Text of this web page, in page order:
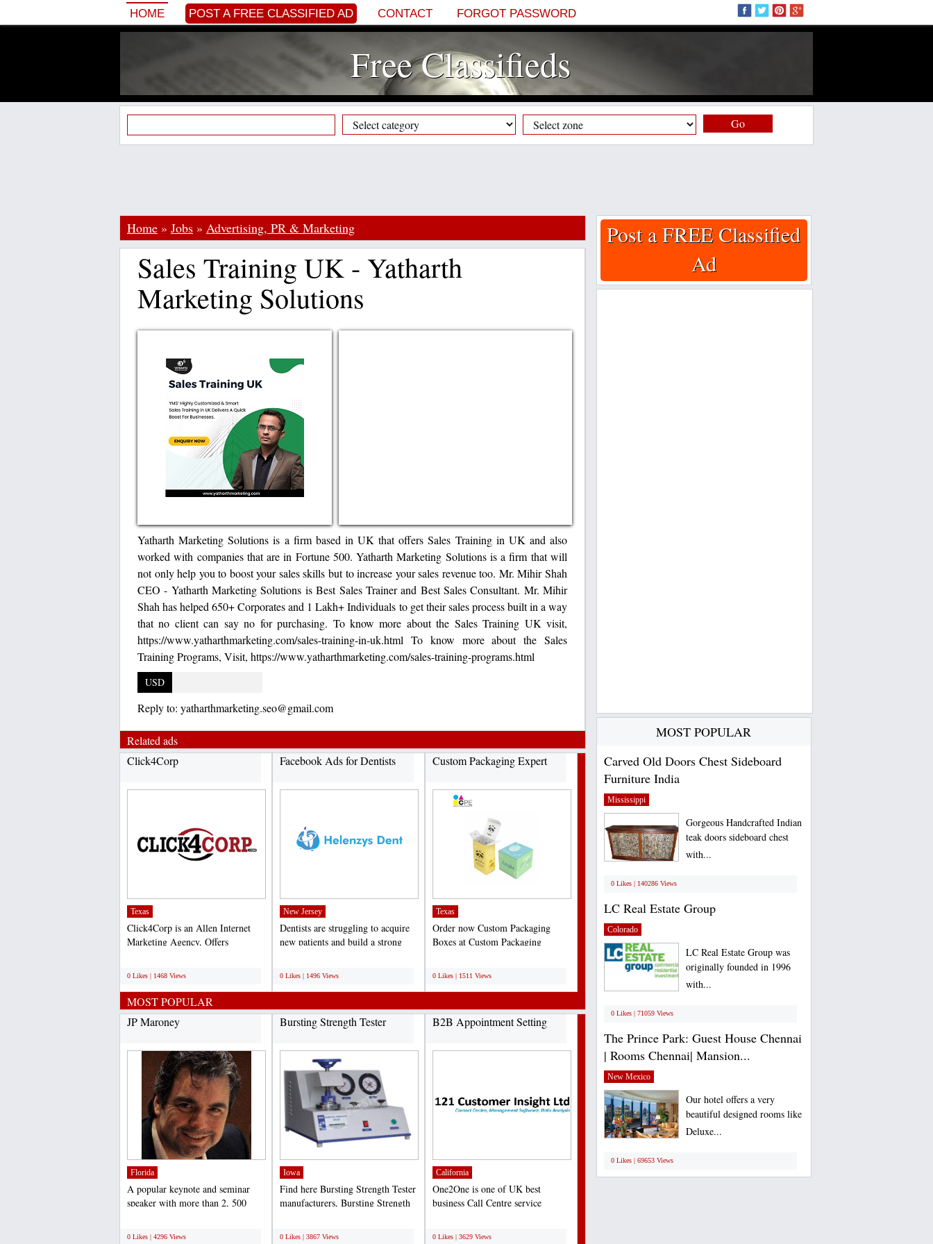
HOME POST A FREE CLASSIFIED AD CONTACT FORGOT PASSWORD
Free Classifieds
Go
Home » Jobs » Advertising, PR & Marketing
Sales Training UK - Yatharth
Marketing Solutions
Yatharth Marketing Solutions is a firm based in UK that offers Sales Training in UK and also
worked with companies that are in Fortune 500. Yatharth Marketing Solutions is a firm that will
not only help you to boost your sales skills but to increase your sales revenue too. Mr. Mihir Shah
CEO - Yatharth Marketing Solutions is Best Sales Trainer and Best Sales Consultant. Mr. Mihir
Shah has helped 650+ Corporates and 1 Lakh+ Individuals to get their sales process built in a way
that no client can say no for purchasing. To know more about the Sales Training UK visit,
https://www.yatharthmarketing.com/sales-training-in-uk.html To know more about the Sales
Training Programs, Visit, https://www.yatharthmarketing.com/sales-training-programs.html
USD
Reply to: yatharthmarketing.seo@gmail.com
Related ads
Click4Corp
Texas
Click4Corp is an Allen Internet
Marketing Agency, Offers
0 Likes | 1468 Views
Facebook Ads for Dentists
New Jersey
Dentists are struggling to acquire
new patients and build a strong
0 Likes | 1496 Views
Custom Packaging Expert
Texas
Order now Custom Packaging
Boxes at Custom Packaging
0 Likes | 1511 Views
MOST POPULAR
JP Maroney
Florida
A popular keynote and seminar
speaker with more than 2, 500
0 Likes | 4296 Views
Bursting Strength Tester
Iowa
Find here Bursting Strength Tester
manufacturers, Bursting Strength
0 Likes | 3867 Views
B2B Appointment Setting
California
One2One is one of UK best
business Call Centre service
0 Likes | 3629 Views
Post a FREE Classified
Ad
MOST POPULAR
Carved Old Doors Chest Sideboard
Furniture India
Mississippi
Gorgeous Handcrafted Indian
teak doors sideboard chest
with...
0 Likes | 140286 Views
LC Real Estate Group
Colorado
LC Real Estate Group was
originally founded in 1996
with...
0 Likes | 71059 Views
The Prince Park: Guest House Chennai
| Rooms Chennai| Mansion...
New Mexico
Our hotel offers a very
beautiful designed rooms like
Deluxe...
0 Likes | 69653 Views